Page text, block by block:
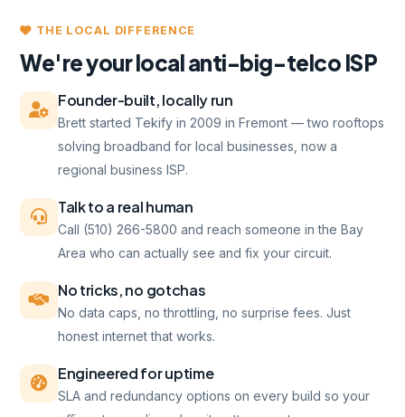
THE LOCAL DIFFERENCE
We're your local anti-big-telco ISP
Founder-built, locally run
Brett started Tekify in 2009 in Fremont — two rooftops
solving broadband for local businesses, now a
regional business ISP.
Talk to a real human
Call (510) 266-5800 and reach someone in the Bay
Area who can actually see and fix your circuit.
No tricks, no gotchas
No data caps, no throttling, no surprise fees. Just
honest internet that works.
Engineered for uptime
SLA and redundancy options on every build so your